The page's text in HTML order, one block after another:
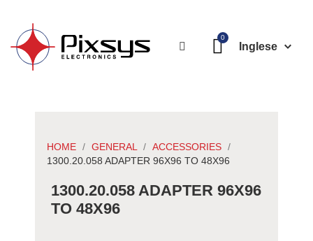
Inglese
HOME GENERAL
ACCESSORIES
1300.20.058 ADAPTER 96X96 TO 48X96
1300.20.058 ADAPTER 96X96
TO 48X96